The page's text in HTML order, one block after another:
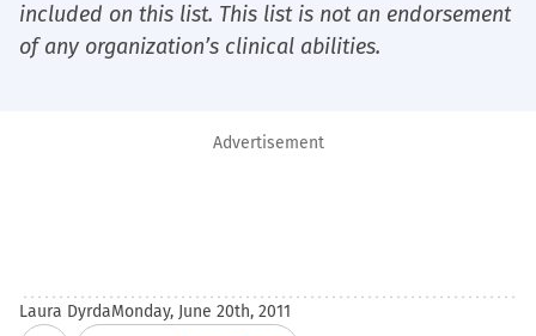
included on this list. This list is not an endorsement
of any organization’s clinical abilities.
Advertisement
Laura DyrdaMonday, June 20th, 2011